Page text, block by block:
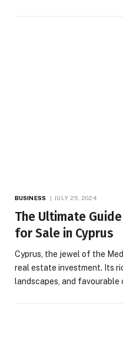
BUSINESS JULY 25, 2024
The Ultimate
for Sale in Cyprus
Cyprus, the jewel of the
real estate investment. Its
landscapes, and